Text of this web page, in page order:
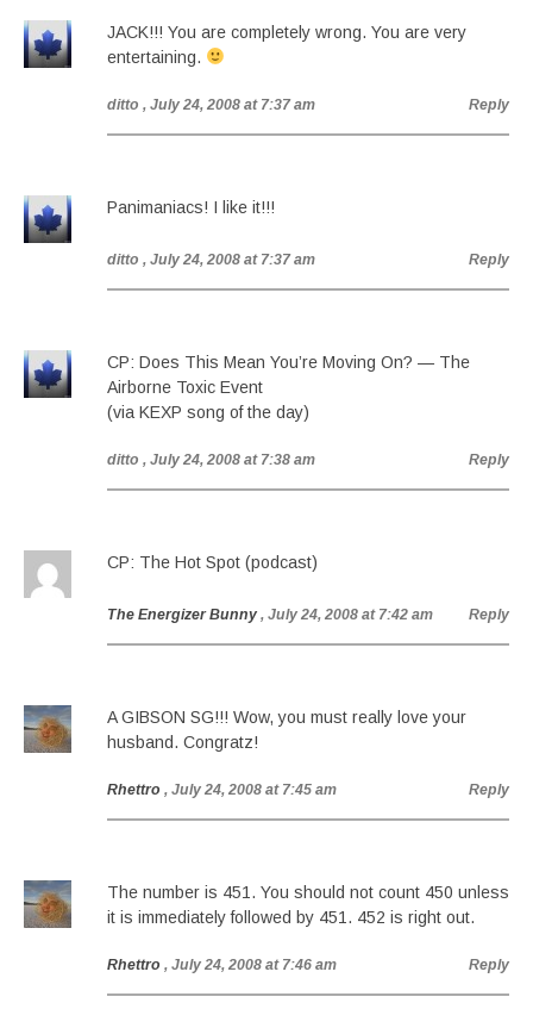
JACK!!! You are completely wrong. You are very
entertaining.
ditto , July 24, 2008 at 7:37 am Reply
Panimaniacs! I like it!!!
ditto , July 24, 2008 at 7:37 am Reply
CP: Does This Mean You’re Moving On? — The
Airborne Toxic Event
(via KEXP song of the day)
ditto , July 24, 2008 at 7:38 am Reply
CP: The Hot Spot (podcast)
The Energizer Bunny , July 24, 2008 at 7:42 am Reply
A GIBSON SG!!! Wow, you must really love your
husband. Congratz!
Rhettro , July 24, 2008 at 7:45 am Reply
The number is 451. You should not count 450 unless
it is immediately followed by 451. 452 is right out.
Rhettro , July 24, 2008 at 7:46 am Reply